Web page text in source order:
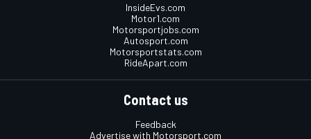
InsideEvs.com
Motor1.com
Motorsportjobs.com
Autosport.com
Motorsportstats.com
RideApart.com
Contact us
Feedback
Advertise with Motorsport.com